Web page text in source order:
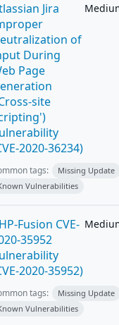
Jira
of
During
Page
site
2020-36234)
tags:
Missing Update
Vulnerabilities
Fusion CVE-
35952
2020-35952)
tags:
Missing Update
Vulnerabilities